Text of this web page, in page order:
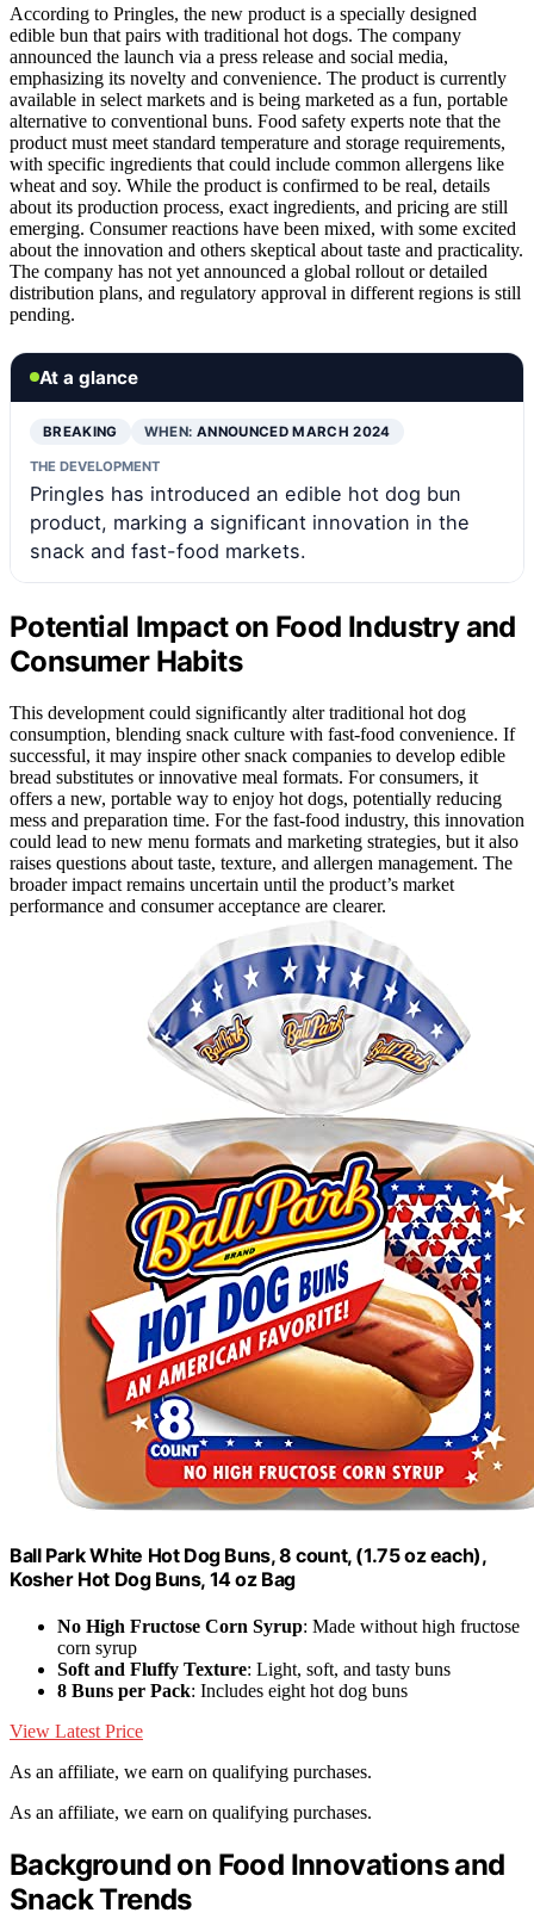
According to Pringles, the new product is a specially designed
edible bun that pairs with traditional hot dogs. The company
announced the launch via a press release and social media,
emphasizing its novelty and convenience. The product is currently
available in select markets and is being marketed as a fun, portable
alternative to conventional buns. Food safety experts note that the
product must meet standard temperature and storage requirements,
with specific ingredients that could include common allergens like
wheat and soy. While the product is confirmed to be real, details
about its production process, exact ingredients, and pricing are still
emerging. Consumer reactions have been mixed, with some excited
about the innovation and others skeptical about taste and practicality.
The company has not yet announced a global rollout or detailed
distribution plans, and regulatory approval in different regions is still
pending.
At a glance
BREAKING WHEN: ANNOUNCED MARCH 2024
THE DEVELOPMENT
Pringles has introduced an edible hot dog bun
product, marking a significant innovation in the
snack and fast-food markets.
Potential Impact on Food Industry and
Consumer Habits
This development could significantly alter traditional hot dog
consumption, blending snack culture with fast-food convenience. If
successful, it may inspire other snack companies to develop edible
bread substitutes or innovative meal formats. For consumers, it
offers a new, portable way to enjoy hot dogs, potentially reducing
mess and preparation time. For the fast-food industry, this innovation
could lead to new menu formats and marketing strategies, but it also
raises questions about taste, texture, and allergen management. The
broader impact remains uncertain until the product’s market
performance and consumer acceptance are clearer.
Ball Park White Hot Dog Buns, 8 count, (1.75 oz each),
Kosher Hot Dog Buns, 14 oz Bag
No High Fructose Corn Syrup: Made without high fructose
corn syrup
Soft and Fluffy Texture: Light, soft, and tasty buns
8 Buns per Pack: Includes eight hot dog buns
View Latest Price
As an affiliate, we earn on qualifying purchases.
As an affiliate, we earn on qualifying purchases.
Background on Food Innovations and
Snack Trends